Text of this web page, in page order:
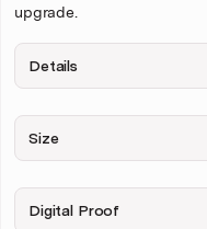
upgrade.
Background
Figures only,
Details
Size
Digital Proof